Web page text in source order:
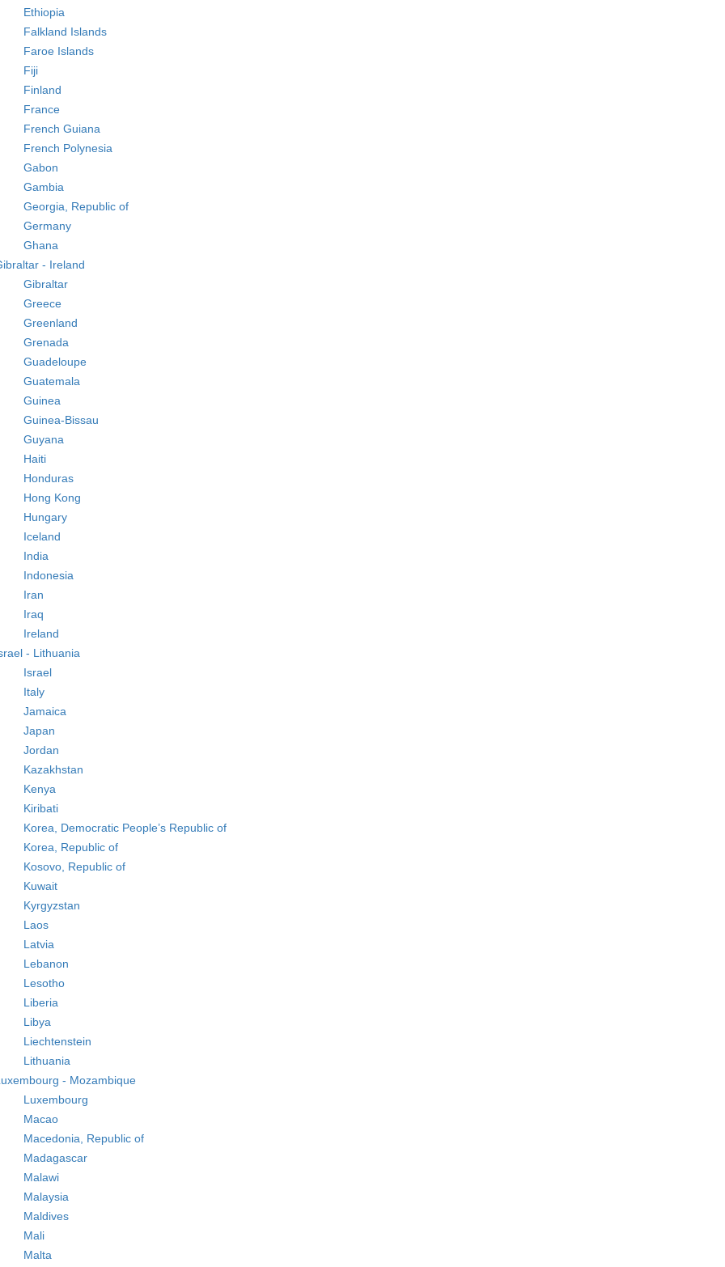
Ethiopia
Falkland Islands
Faroe Islands
Fiji
Finland
France
French Guiana
French Polynesia
Gabon
Gambia
Georgia, Republic of
Germany
Ghana
- Ireland
Gibraltar
Greece
Greenland
Grenada
Guadeloupe
Guatemala
Guinea
Guinea-Bissau
Guyana
Haiti
Honduras
Hong Kong
Hungary
Iceland
India
Indonesia
Iran
Iraq
Ireland
- Lithuania
Israel
Italy
Jamaica
Japan
Jordan
Kazakhstan
Kenya
Kiribati
Korea, Democratic People’s Republic of
Korea, Republic of
Kosovo, Republic of
Kuwait
Kyrgyzstan
Laos
Latvia
Lebanon
Lesotho
Liberia
Libya
Liechtenstein
Lithuania
- Mozambique
Luxembourg
Macao
Macedonia, Republic of
Madagascar
Malawi
Malaysia
Maldives
Mali
Malta